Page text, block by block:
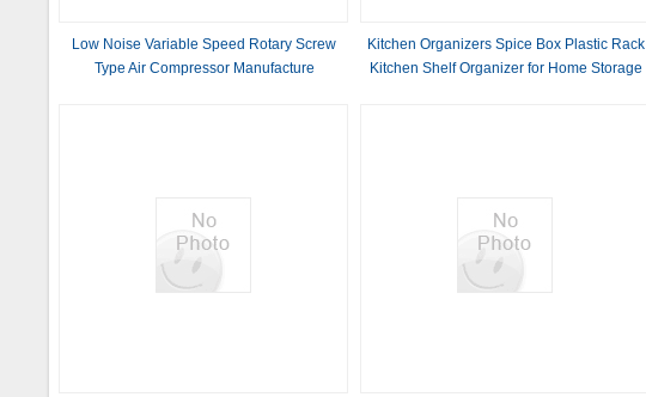
Low Noise Variable Speed Rotary Screw
Type Air Compressor Manufacture
Kitchen Organizers Spice Box Plastic Rack
Kitchen Shelf Organizer for Home Storage